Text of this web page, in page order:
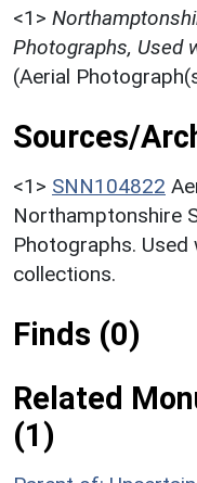
<1>
Photographs, Used
(Aerial
Sources/
<1> SNN104822
Northamptonshire
Photographs. Used
collections.
Finds (0)
Related
(1)